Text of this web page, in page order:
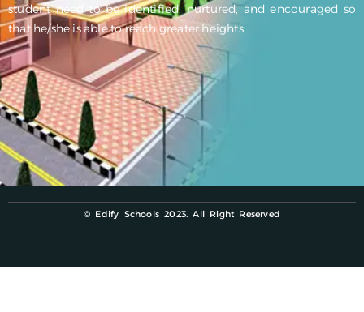
student need to be identified, nurtured, and encouraged so
that he/she is able to reach greater heights.
© Edify Schools 2023. All Right Reserved